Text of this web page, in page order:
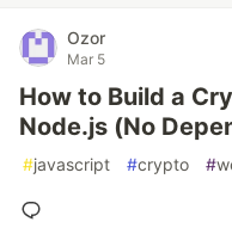
Ozor
Mar 5
How to Build a
Node.js (No
#javascript #crypto #